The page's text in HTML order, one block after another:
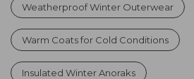
Weatherproof Winter Outerwear
Warm Coats for Cold Conditions
Insulated Winter Anoraks